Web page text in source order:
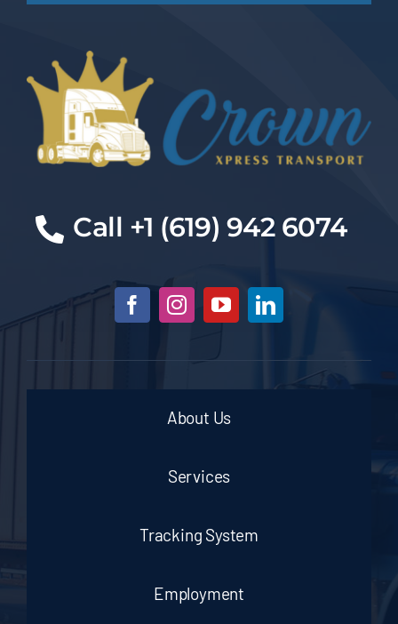
Call +1 (619) 942 6074
About Us
Services
Tracking System
Employment